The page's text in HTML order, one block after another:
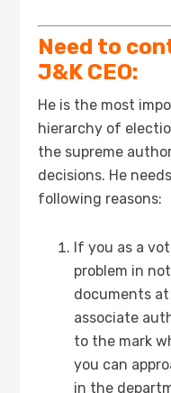
Need to
J&K CEO:
He is the most
hierarchy of
the supreme
decisions. He
following reasons:
If you as a
problem in
documents
associate
to the mark
you can
in the